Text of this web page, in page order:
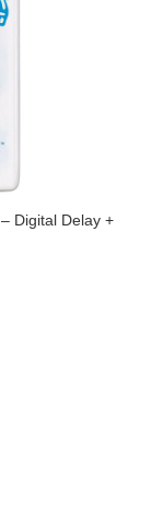
Digital Delay +